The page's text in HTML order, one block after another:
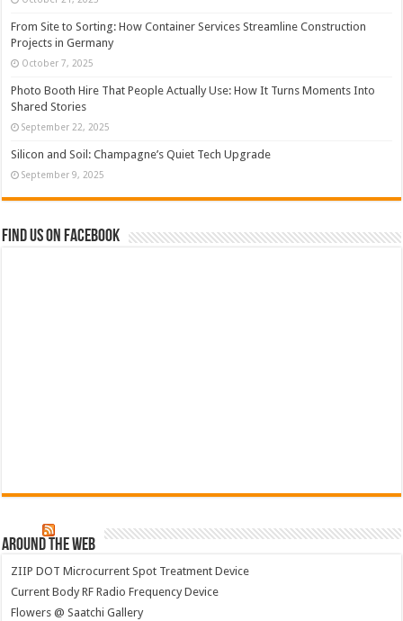
From Site to Sorting: How Container Services Streamline Construction
Projects in Germany
October 7, 2025
Photo Booth Hire That People Actually Use: How It Turns Moments Into
Shared Stories
September 22, 2025
Silicon and Soil: Champagne’s Quiet Tech Upgrade
September 9, 2025
Find us on Facebook
Around The Web
ZIIP DOT Microcurrent Spot Treatment Device
Current Body RF Radio Frequency Device
Flowers @ Saatchi Gallery